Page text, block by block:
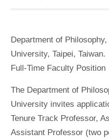
Department of
University, Taipei, Taiwan.
Full-Time Faculty Position
The Department of
University invites
Tenure Track Professor,
Assistant Professor (two